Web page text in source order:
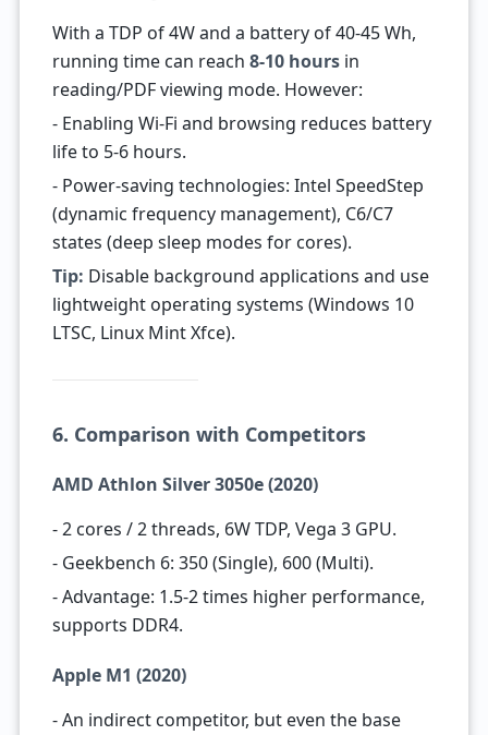
With a TDP of 4W and a battery of 40-45 Wh,
running time can reach 8-10 hoursin
reading/PDF viewing mode. However:
- Enabling Wi-Fi and browsing reduces battery
life to 5-6 hours.
- Power-saving technologies: Intel SpeedStep
(dynamic frequency management), C6/C7
states (deep sleep modes for cores).
Tip: Disable background applications and use
lightweight operating systems (Windows 10
LTSC, Linux Mint Xfce).
6. Comparison with Competitors
AMD Athlon Silver 3050e (2020)
- 2 cores / 2 threads, 6W TDP, Vega 3 GPU.
- Geekbench 6: 350 (Single), 600 (Multi).
- Advantage: 1.5-2 times higher performance,
supports DDR4.
Apple M1 (2020)
- An indirect competitor, but even the base